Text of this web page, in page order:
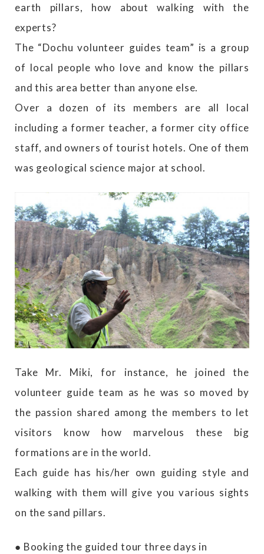
earth pillars, how about walking with the
experts?
The “Dochu volunteer guides team” is a group
of local people who love and know the pillars
and this area better than anyone else.
Over a dozen of its members are all local
including a former teacher, a former city office
staff, and owners of tourist hotels. One of them
was geological science major at school.
Take Mr. Miki, for instance, he joined the
volunteer guide team as he was so moved by
the passion shared among the members to let
visitors know how marvelous these big
formations are in the world.
Each guide has his/her own guiding style and
walking with them will give you various sights
on the sand pillars.
● Booking the guided tour three days in